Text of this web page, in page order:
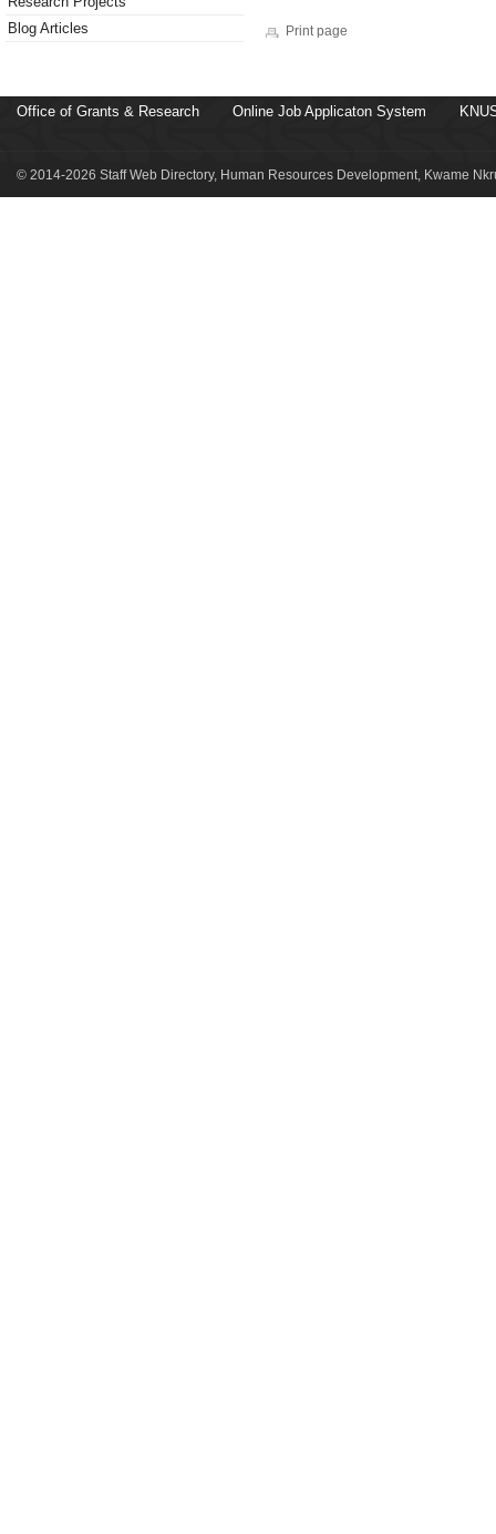
Blog Articles
Print page
Office of Grants & Research Online Job Applicaton System
© 2014-2026 Staff Web Directory, Human Resources Development, Kwame